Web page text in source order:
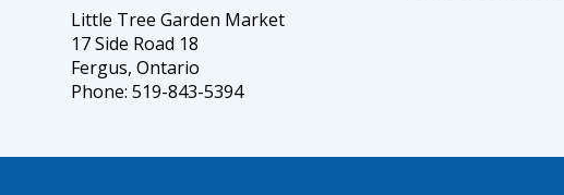
Little Tree Garden Market
17 Side Road 18
Fergus, Ontario
Phone: 519-843-5394